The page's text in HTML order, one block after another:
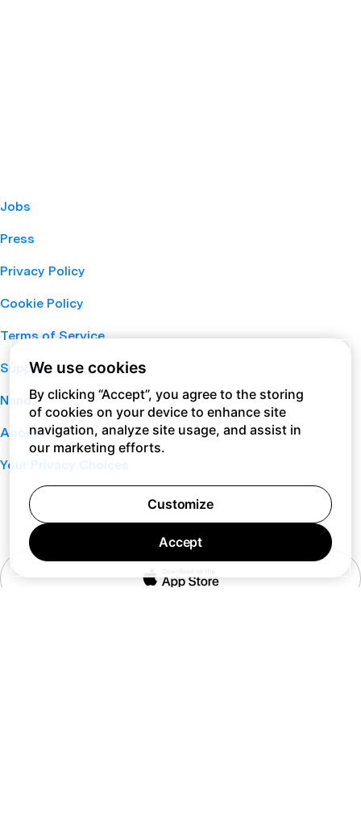
Jobs
Press
Privacy Policy
Cookie Policy
Terms of Service
Support
Nano
About
Your Privacy Choices
We use cookies
By clicking “Accept”, you agree to the storing
of cookies on your device to enhance site
navigation, analyze site usage, and assist in
our marketing efforts.
Customize
Accept